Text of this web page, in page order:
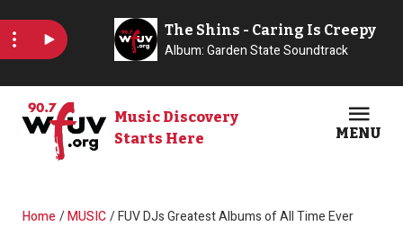
Music Discovery
Starts Here
MENU
Breadcrumb
Home MUSIC FUV DJs Greatest Albums of All Time Ever